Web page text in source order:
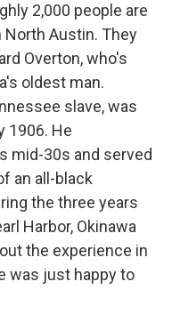
2,000 people are
North Austin. They
Overton, who's
oldest man.
slave, was
1906. He
mid-30s and served
an all-black
the three years
Harbor, Okinawa
the experience in
was just happy to